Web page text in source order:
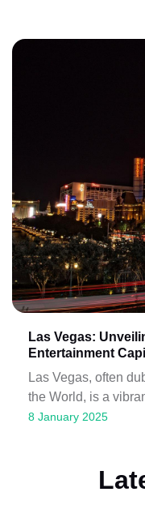
Las Vegas:
Entertainment
Las Vegas, often
the World, is a
8 January 2025